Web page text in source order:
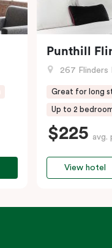
Punthill
267 Flinders
Great for long
Up to 2
$225 avg.
View hotel